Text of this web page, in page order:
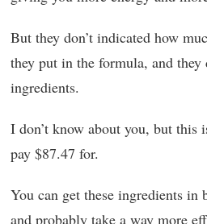
But they don’t indicated how
they put in the formula, and they
ingredients.
I don’t know about you, but this
pay $87.47 for.
You can get these ingredients in
and probably take a way more